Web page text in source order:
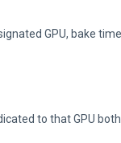
GPU, bake
to that GPU